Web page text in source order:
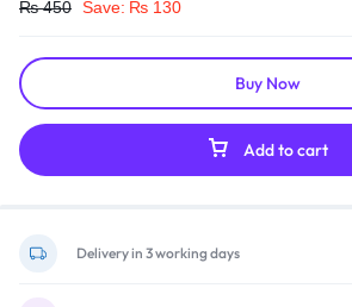
₨450 Save: ₨ 130
Add to cart
Buy Now
Delivery in 3 working days